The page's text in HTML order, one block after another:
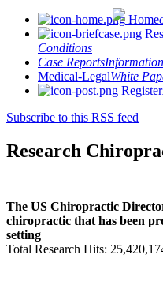
Home
Conditions
Case Reports
Medical-LegalWhite
Register
Subscribe to this RSS feed
Research
The US Chiropractic
chiropractic that has been
setting
Total Research Hits: